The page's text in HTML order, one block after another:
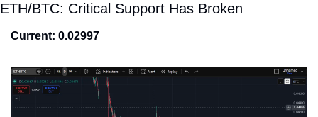
ETH/BTC: Critical Support Has Broken
Current: 0.02997